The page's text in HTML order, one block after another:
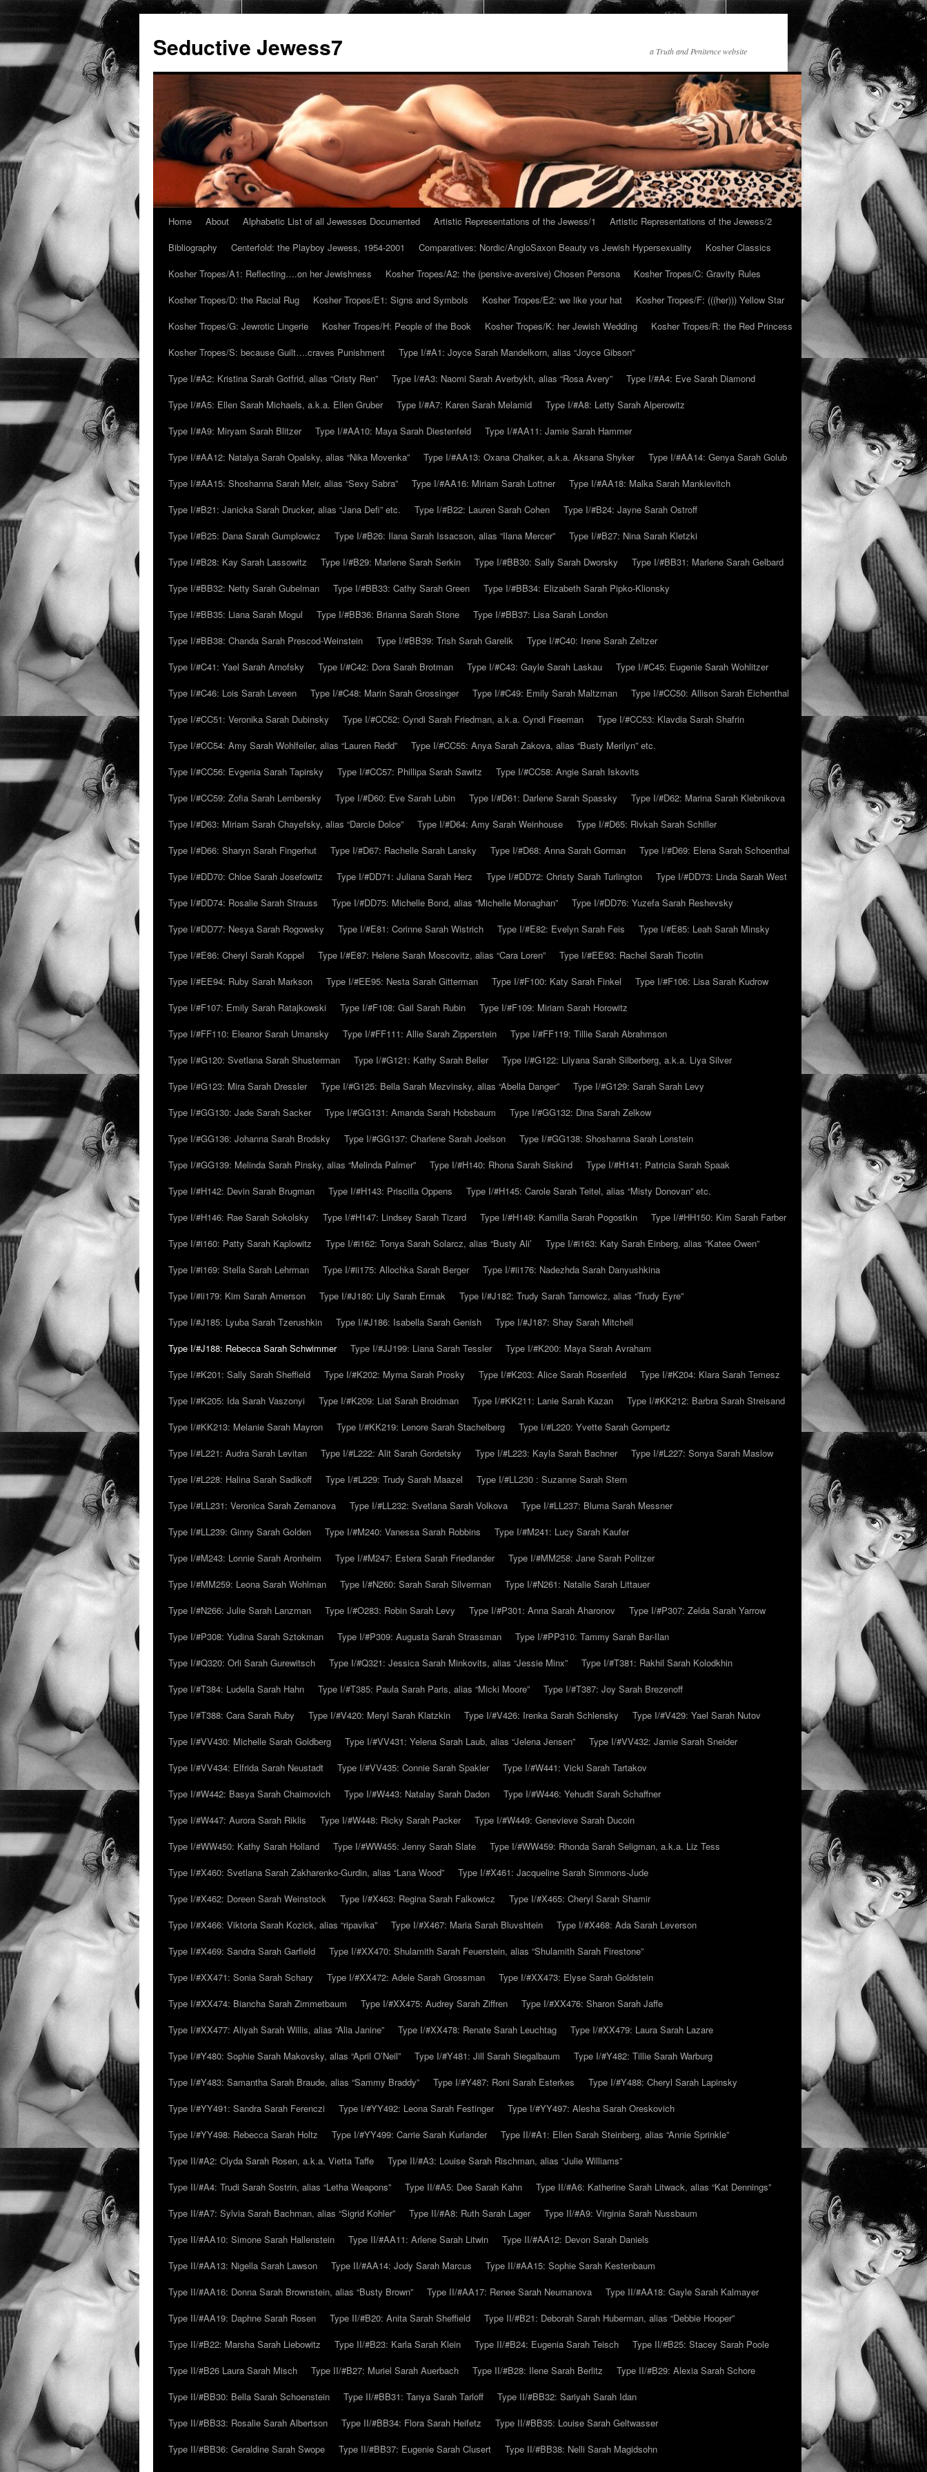
Seductive Jewess7 a Truth and Penitence website
Skip
content
Home About Alphabetic List of all Jewesses Documented Artistic Representations of the Jewess/1
Artistic Representations of the Jewess/2
Bibliography
Centerfold: the Playboy Jewess, 1954-2001 Comparatives: Nordic/AngloSaxon Beauty vs Jewish Hypersexuality
Kosher Classics
Kosher Tropes/A1: Reflecting….on her Jewishness
Kosher Tropes/A2: the (pensive-aversive) Chosen Persona
Kosher Tropes/C: Gravity Rules
Kosher Tropes/D: the Racial Rug
Kosher Tropes/E1: Signs and Symbols Kosher Tropes/E2: we like your hat
Kosher Tropes/F: (((her))) Yellow Star
Kosher Tropes/G: Jewrotic Lingerie
Kosher Tropes/H: People of the Book Kosher Tropes/K: her Jewish Wedding
Kosher Tropes/R: the Red Princess
Kosher Tropes/S: because Guilt….craves Punishment
Type I/#A1: Joyce Sarah Mandelkorn, alias “Joyce Gibson”
Type I/#A2: Kristina Sarah Gotfrid, alias “Cristy Ren”
Type I/#A3: Naomi Sarah Averbykh, alias “Rosa Avery”
Type I/#A4: Eve Sarah Diamond
Type I/#A5: Ellen Sarah Michaels, a.k.a. Ellen Gruber
Type I/#A7: Karen Sarah Melamid
Type I/#A8: Letty Sarah Alperowitz
Type I/#A9: Miryam Sarah Blitzer
Type I/#AA10: Maya Sarah Diestenfeld
Type I/#AA11: Jamie Sarah Hammer
Type I/#AA12: Natalya Sarah Opalsky, alias “Nika Movenka”
Type I/#AA13: Oxana Chaiker, a.k.a. Aksana Shyker
Type I/#AA14: Genya Sarah Golub
Type I/#AA15: Shoshanna Sarah Meir, alias “Sexy Sabra”
Type I/#AA16: Miriam Sarah Lottner
Type I/#AA18: Malka Sarah Mankievitch
Type I/#B21: Janicka Sarah Drucker, alias “Jana Defi” etc.
Type I/#B22: Lauren Sarah Cohen
Type I/#B24: Jayne Sarah Ostroff
Type I/#B25: Dana Sarah Gumplowicz
Type I/#B26: Ilana Sarah Issacson, alias “Ilana Mercer”
Type I/#B27: Nina Sarah Kletzki
Type I/#B28: Kay Sarah Lassowitz
Type I/#B29: Marlene Sarah Serkin Type I/#BB30: Sally Sarah Dworsky
Type I/#BB31: Marlene Sarah Gelbard
Type I/#BB32: Netty Sarah Gubelman
Type I/#BB33: Cathy Sarah Green
Type I/#BB34: Elizabeth Sarah Pipko-Klionsky
Type I/#BB35: Liana Sarah Mogul
Type I/#BB36: Brianna Sarah Stone
Type I/#BB37: Lisa Sarah London
Type I/#BB38: Chanda Sarah Prescod-Weinstein
Type I/#BB39: Trish Sarah Garelik
Type I/#C40: Irene Sarah Zeltzer
Type I/#C41: Yael Sarah Arnofsky
Type I/#C42: Dora Sarah Brotman Type I/#C43: Gayle Sarah Laskau
Type I/#C45: Eugenie Sarah Wohlitzer
Type I/#C46: Lois Sarah Leveen
Type I/#C48: Marin Sarah Grossinger Type I/#C49: Emily Sarah Maltzman
Type I/#CC50: Allison Sarah Eichenthal
Type I/#CC51: Veronika Sarah Dubinsky
Type I/#CC52: Cyndi Sarah Friedman, a.k.a. Cyndi Freeman
Type I/#CC53: Klavdia Sarah Shafrin
Type I/#CC54: Amy Sarah Wohlfeiler, alias “Lauren Redd”
Type I/#CC55: Anya Sarah Zakova, alias “Busty Merilyn” etc.
Type I/#CC56: Evgenia Sarah Tapirsky
Type I/#CC57: Phillipa Sarah Sawitz
Type I/#CC58: Angie Sarah Iskovits
Type I/#CC59: Zofia Sarah Lembersky
Type I/#D60: Eve Sarah Lubin Type I/#D61: Darlene Sarah Spassky
Type I/#D62: Marina Sarah Klebnikova
Type I/#D63: Miriam Sarah Chayefsky, alias “Darcie Dolce”
Type I/#D64: Amy Sarah Weinhouse
Type I/#D65: Rivkah Sarah Schiller
Type I/#D66: Sharyn Sarah Fingerhut
Type I/#D67: Rachelle Sarah Lansky Type I/#D68: Anna Sarah Gorman
Type I/#D69: Elena Sarah Schoenthal
Type I/#DD70: Chloe Sarah Josefowitz
Type I/#DD71: Juliana Sarah Herz Type I/#DD72: Christy Sarah Turlington
Type I/#DD73: Linda Sarah West
Type I/#DD74: Rosalie Sarah Strauss
Type I/#DD75: Michelle Bond, alias “Michelle Monaghan”
Type I/#DD76: Yuzefa Sarah Reshevsky
Type I/#DD77: Nesya Sarah Rogowsky
Type I/#E81: Corinne Sarah Wistrich Type I/#E82: Evelyn Sarah Feis
Type I/#E85: Leah Sarah Minsky
Type I/#E86: Cheryl Sarah Koppel
Type I/#E87: Helene Sarah Moscovitz, alias “Cara Loren”
Type I/#EE93: Rachel Sarah Ticotin
Type I/#EE94: Ruby Sarah Markson
Type I/#EE95: Nesta Sarah Gitterman Type I/#F100: Katy Sarah Finkel
Type I/#F106: Lisa Sarah Kudrow
Type I/#F107: Emily Sarah Ratajkowski
Type I/#F108: Gail Sarah Rubin
Type I/#F109: Miriam Sarah Horowitz
Type I/#FF110: Eleanor Sarah Umansky
Type I/#FF111: Allie Sarah Zipperstein
Type I/#FF119: Tillie Sarah Abrahmson
Type I/#G120: Svetlana Sarah Shusterman
Type I/#G121: Kathy Sarah Beller
Type I/#G122: Lilyana Sarah Silberberg, a.k.a. Liya Silver
Type I/#G123: Mira Sarah Dressler
Type I/#G125: Bella Sarah Mezvinsky, alias “Abella Danger”
Type I/#G129: Sarah Sarah Levy
Type I/#GG130: Jade Sarah Sacker
Type I/#GG131: Amanda Sarah Hobsbaum
Type I/#GG132: Dina Sarah Zelkow
Type I/#GG136: Johanna Sarah Brodsky
Type I/#GG137: Charlene Sarah Joelson
Type I/#GG138: Shoshanna Sarah Lonstein
Type I/#GG139: Melinda Sarah Pinsky, alias “Melinda Palmer”
Type I/#H140: Rhona Sarah Siskind
Type I/#H141: Patricia Sarah Spaak
Type I/#H142: Devin Sarah Brugman
Type I/#H143: Priscilla Oppens
Type I/#H145: Carole Sarah Teitel, alias “Misty Donovan” etc.
Type I/#H146: Rae Sarah Sokolsky
Type I/#H147: Lindsey Sarah Tizard Type I/#H149: Kamilla Sarah Pogostkin
Type I/#HH150: Kim Sarah Farber
Type I/#i160: Patty Sarah Kaplowitz
Type I/#i162: Tonya Sarah Solarcz, alias “Busty Ali’
Type I/#i163: Katy Sarah Einberg, alias “Katee Owen”
Type I/#i169: Stella Sarah Lehrman
Type I/#ii175: Allochka Sarah Berger
Type I/#ii176: Nadezhda Sarah Danyushkina
Type I/#ii179: Kim Sarah Amerson
Type I/#J180: Lily Sarah Ermak
Type I/#J182: Trudy Sarah Tarnowicz, alias “Trudy Eyre”
Type I/#J185: Lyuba Sarah Tzerushkin
Type I/#J186: Isabella Sarah Genish
Type I/#J187: Shay Sarah Mitchell
Type I/#J188: Rebecca Sarah Schwimmer
Type I/#JJ199: Liana Sarah Tessler
Type I/#K200: Maya Sarah Avraham
Type I/#K201: Sally Sarah Sheffield
Type I/#K202: Myrna Sarah Prosky Type I/#K203: Alice Sarah Rosenfeld
Type I/#K204: Klara Sarah Temesz
Type I/#K205: Ida Sarah Vaszonyi
Type I/#K209: Liat Sarah Broidman Type I/#KK211: Lanie Sarah Kazan
Type I/#KK212: Barbra Sarah Streisand
Type I/#KK213: Melanie Sarah Mayron
Type I/#KK219: Lenore Sarah Stachelberg
Type I/#L220: Yvette Sarah Gompertz
Type I/#L221: Audra Sarah Levitan
Type I/#L222: Alit Sarah Gordetsky Type I/#L223: Kayla Sarah Bachner
Type I/#L227: Sonya Sarah Maslow
Type I/#L228: Halina Sarah Sadikoff
Type I/#L229: Trudy Sarah Maazel
Type I/#LL230 : Suzanne Sarah Stern
Type I/#LL231: Veronica Sarah Zemanova
Type I/#LL232: Svetlana Sarah Volkova
Type I/#LL237: Bluma Sarah Messner
Type I/#LL239: Ginny Sarah Golden
Type I/#M240: Vanessa Sarah Robbins
Type I/#M241: Lucy Sarah Kaufer
Type I/#M243: Lonnie Sarah Aronheim
Type I/#M247: Estera Sarah Friedlander
Type I/#MM258: Jane Sarah Politzer
Type I/#MM259: Leona Sarah Wohlman
Type I/#N260: Sarah Sarah Silverman
Type I/#N261: Natalie Sarah Littauer
Type I/#N266: Julie Sarah Lanzman
Type I/#O283: Robin Sarah Levy Type I/#P301: Anna Sarah Aharonov
Type I/#P307: Zelda Sarah Yarrow
Type I/#P308: Yudina Sarah Sztokman
Type I/#P309: Augusta Sarah Strassman
Type I/#PP310: Tammy Sarah Bar-Ilan
Type I/#Q320: Orli Sarah Gurewitsch
Type I/#Q321: Jessica Sarah Minkovits, alias “Jessie Minx”
Type I/#T381: Rakhil Sarah Kolodkhin
Type I/#T384: Ludella Sarah Hahn
Type I/#T385: Paula Sarah Paris, alias “Micki Moore”
Type I/#T387: Joy Sarah Brezenoff
Type I/#T388: Cara Sarah Ruby
Type I/#V420: Meryl Sarah Klatzkin Type I/#V426: Irenka Sarah Schlensky
Type I/#V429: Yael Sarah Nutov
Type I/#VV430: Michelle Sarah Goldberg
Type I/#VV431: Yelena Sarah Laub, alias “Jelena Jensen”
Type I/#VV432: Jamie Sarah Sneider
Type I/#VV434: Elfrida Sarah Neustadt
Type I/#VV435: Connie Sarah Spakler
Type I/#W441: Vicki Sarah Tartakov
Type I/#W442: Basya Sarah Chaimovich
Type I/#W443: Natalay Sarah Dadon
Type I/#W446: Yehudit Sarah Schaffner
Type I/#W447: Aurora Sarah Riklis
Type I/#W448: Ricky Sarah Packer
Type I/#W449: Genevieve Sarah Ducoin
Type I/#WW450: Kathy Sarah Holland
Type I/#WW455: Jenny Sarah Slate
Type I/#WW459: Rhonda Sarah Seligman, a.k.a. Liz Tess
Type I/#X460: Svetlana Sarah Zakharenko-Gurdin, alias “Lana Wood”
Type I/#X461: Jacqueline Sarah Simmons-Jude
Type I/#X462: Doreen Sarah Weinstock
Type I/#X463: Regina Sarah Falkowicz
Type I/#X465: Cheryl Sarah Shamir
Type I/#X466: Viktoria Sarah Kozick, alias “ripavika”
Type I/#X467: Maria Sarah Bluvshtein
Type I/#X468: Ada Sarah Leverson
Type I/#X469: Sandra Sarah Garfield
Type I/#XX470: Shulamith Sarah Feuerstein, alias “Shulamith Sarah Firestone”
Type I/#XX471: Sonia Sarah Schary
Type I/#XX472: Adele Sarah Grossman
Type I/#XX473: Elyse Sarah Goldstein
Type I/#XX474: Biancha Sarah Zimmetbaum
Type I/#XX475: Audrey Sarah Ziffren
Type I/#XX476: Sharon Sarah Jaffe
Type I/#XX477: Aliyah Sarah Willis, alias “Alia Janine”
Type I/#XX478: Renate Sarah Leuchtag
Type I/#XX479: Laura Sarah Lazare
Type I/#Y480: Sophie Sarah Makovsky, alias “April O’Neil”
Type I/#Y481: Jill Sarah Siegalbaum
Type I/#Y482: Tillie Sarah Warburg
Type I/#Y483: Samantha Sarah Braude, alias “Sammy Braddy”
Type I/#Y487: Roni Sarah Esterkes
Type I/#Y488: Cheryl Sarah Lapinsky
Type I/#YY491: Sandra Sarah Ferenczi
Type I/#YY492: Leona Sarah Festinger
Type I/#YY497: Alesha Sarah Oreskovich
Type I/#YY498: Rebecca Sarah Holtz
Type I/#YY499: Carrie Sarah Kurlander
Type II/#A1: Ellen Sarah Steinberg, alias “Annie Sprinkle”
Type II/#A2: Clyda Sarah Rosen, a.k.a. Vietta Taffe
Type II/#A3: Louise Sarah Rischman, alias “Julie Williams”
Type II/#A4: Trudi Sarah Sostrin, alias “Letha Weapons”
Type II/#A5: Dee Sarah Kahn
Type II/#A6: Katherine Sarah Litwack, alias “Kat Dennings”
Type II/#A7: Sylvia Sarah Bachman, alias “Sigrid Kohler”
Type II/#A8: Ruth Sarah Lager
Type II/#A9: Virginia Sarah Nussbaum
Type II/#AA10: Simone Sarah Hallenstein
Type II/#AA11: Arlene Sarah Litwin
Type II/#AA12: Devon Sarah Daniels
Type II/#AA13: Nigella Sarah Lawson
Type II/#AA14: Jody Sarah Marcus
Type II/#AA15: Sophie Sarah Kestenbaum
Type II/#AA16: Donna Sarah Brownstein, alias “Busty Brown”
Type II/#AA17: Renee Sarah Neumanova
Type II/#AA18: Gayle Sarah Kalmayer
Type II/#AA19: Daphne Sarah Rosen
Type II/#B20: Anita Sarah Sheffield
Type II/#B21: Deborah Sarah Huberman, alias “Debbie Hooper”
Type II/#B22: Marsha Sarah Liebowitz
Type II/#B23: Karla Sarah Klein Type II/#B24: Eugenia Sarah Teisch
Type II/#B25: Stacey Sarah Poole
Type II/#B26 Laura Sarah Misch
Type II/#B27: Muriel Sarah Auerbach Type II/#B28: Ilene Sarah Berlitz
Type II/#B29: Alexia Sarah Schore
Type II/#BB30: Bella Sarah Schoenstein
Type II/#BB31: Tanya Sarah Tarloff
Type II/#BB32: Sariyah Sarah Idan
Type II/#BB33: Rosalie Sarah Albertson
Type II/#BB34: Flora Sarah Heifetz
Type II/#BB35: Louise Sarah Geltwasser
Type II/#BB36: Geraldine Sarah Swope
Type II/#BB37: Eugenie Sarah Clusert
Type II/#BB38: Nelli Sarah Magidsohn